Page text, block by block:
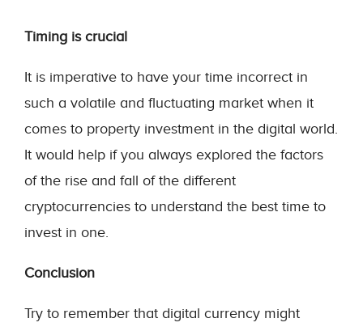
Timing is crucial
It is imperative to have your time incorrect in
such a volatile and fluctuating market when it
comes to property investment in the digital world.
It would help if you always explored the factors
of the rise and fall of the different
cryptocurrencies to understand the best time to
invest in one.
Conclusion
Try to remember that digital currency might